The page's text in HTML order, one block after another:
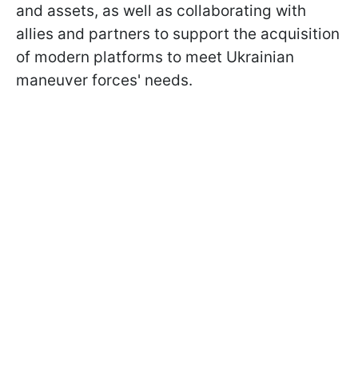
and assets, as well as collaborating with
allies and partners to support the acquisition
of modern platforms to meet Ukrainian
maneuver forces' needs.